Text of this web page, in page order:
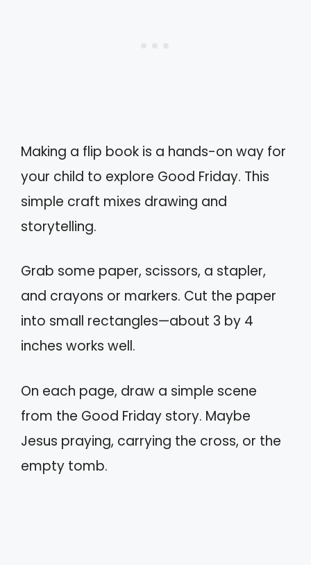
Making a flip book is a hands-on way for
your child to explore Good Friday. This
simple craft mixes drawing and
storytelling.
Grab some paper, scissors, a stapler,
and crayons or markers. Cut the paper
into small rectangles—about 3 by 4
inches works well.
On each page, draw a simple scene
from the Good Friday story. Maybe
Jesus praying, carrying the cross, or the
empty tomb.